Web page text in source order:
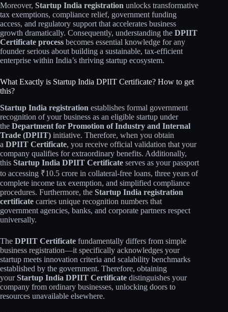
Moreover, Startup India registration unlocks transformative
tax exemptions, compliance relief, government funding
access, and regulatory support that accelerates business
growth dramatically. Consequently, understanding the DPIIT
Certificate process becomes essential knowledge for any
founder serious about building a sustainable, tax-efficient
enterprise within India’s thriving startup ecosystem.
What Exactly is Startup India DPIIT Certificate? How to get
this?
Startup India registration establishes formal government
recognition of your business as an eligible startup under
the Department for Promotion of Industry and Internal
Trade (DPIIT) initiative. Therefore, when you obtain
a DPIIT Certificate, you receive official validation that your
company qualifies for extraordinary benefits. Additionally,
this Startup India DPIIT Certificate serves as your passport
to accessing ₹10.5 crore in collateral-free loans, three years of
complete income tax exemption, and simplified compliance
procedures. Furthermore, the Startup India registration
certificate carries unique recognition numbers that
government agencies, banks, and corporate partners respect
universally.
The DPIIT Certificate fundamentally differs from simple
business registration—it specifically acknowledges your
startup meets innovation criteria and scalability benchmarks
established by the government. Therefore, obtaining
yourStartup India DPIIT Certificate distinguishes your
company from ordinary businesses, unlocking doors to
resources unavailable elsewhere.